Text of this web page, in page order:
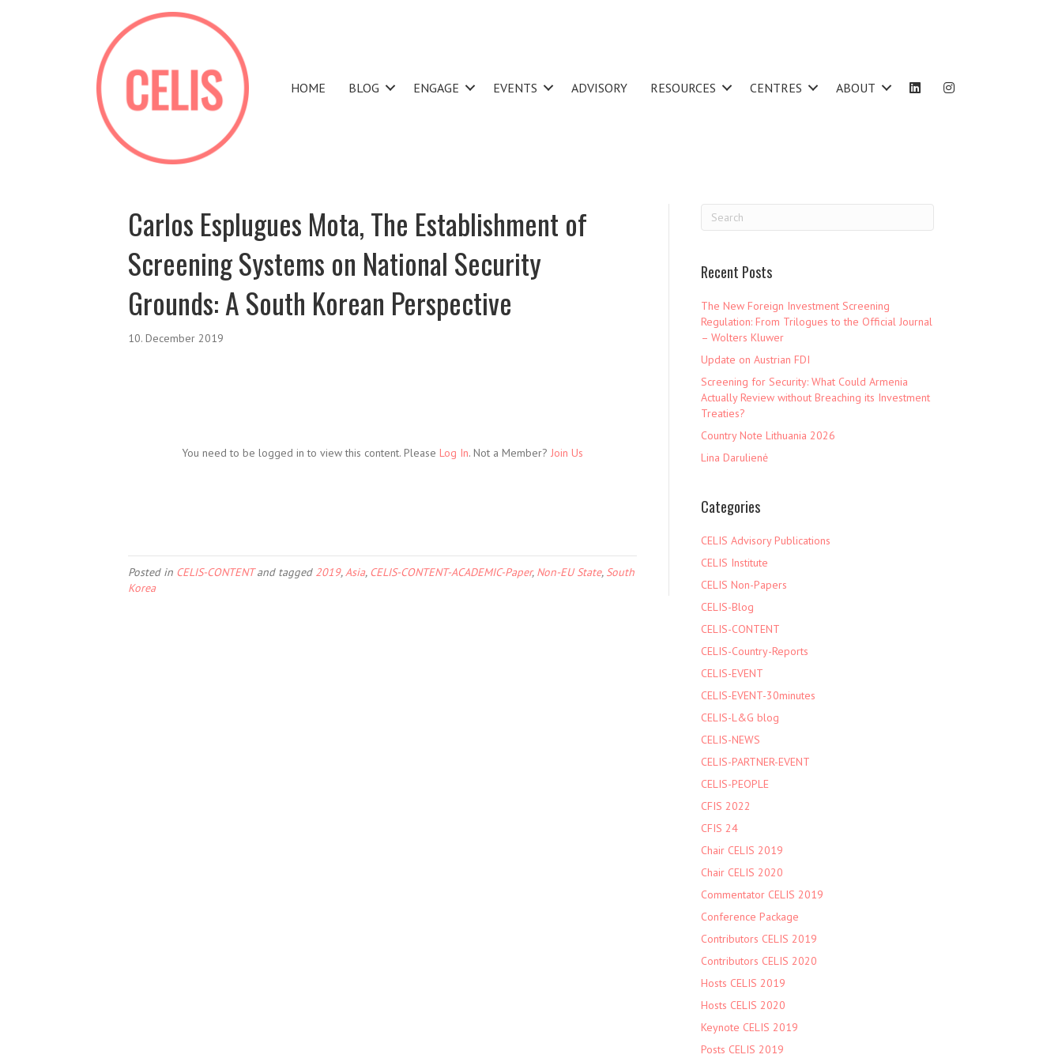
HOME BLOG ENGAGE EVENTS ADVISORY RESOURCES CENTRES ABOUT
Carlos Esplugues Mota, The Establishment of
Screening Systems on National Security
Grounds: A South Korean Perspective
10. December 2019
You need to be logged in to view this content. Please Log In. Not a Member? Join Us
Posted in CELIS-CONTENTand tagged 2019, Asia, CELIS-CONTENT-ACADEMIC-Paper, Non-EU State, South
Korea
Recent Posts
The New Foreign Investment Screening
Regulation: From Trilogues to the Official Journal
– Wolters Kluwer
Update on Austrian FDI
Screening for Security: What Could Armenia
Actually Review without Breaching its Investment
Treaties?
Country Note Lithuania 2026
Lina Darulienė
Categories
CELIS Advisory Publications
CELIS Institute
CELIS Non-Papers
CELIS-Blog
CELIS-CONTENT
CELIS-Country-Reports
CELIS-EVENT
CELIS-EVENT-30minutes
CELIS-L&G blog
CELIS-NEWS
CELIS-PARTNER-EVENT
CELIS-PEOPLE
CFIS 2022
CFIS 24
Chair CELIS 2019
Chair CELIS 2020
Commentator CELIS 2019
Conference Package
Contributors CELIS 2019
Contributors CELIS 2020
Hosts CELIS 2019
Hosts CELIS 2020
Keynote CELIS 2019
Posts CELIS 2019